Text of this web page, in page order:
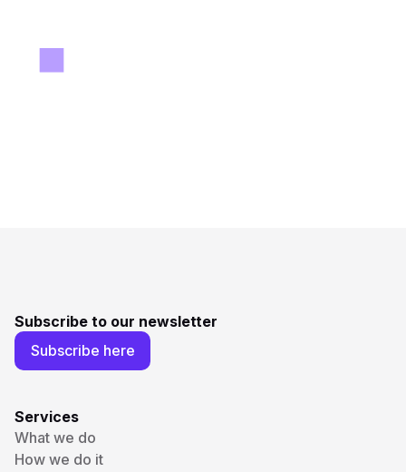
Subscribe to our newsletter
Subscribe here
Services
What we do
How we do it